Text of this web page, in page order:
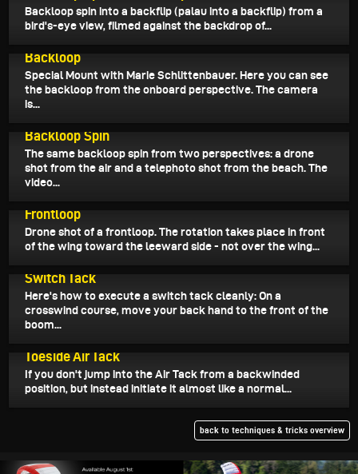
Backloop spin into a backflip (palau into a backflip) from a
bird's-eye view, filmed against the backdrop of...
Backloop
Special Mount with Marie Schlittenbauer. Here you can see
the backloop from the onboard perspective. The camera
is...
Backloop Spin
The same backloop spin from two perspectives: a drone
shot from the air and a telephoto shot from the beach. The
video...
Frontloop
Drone shot of a frontloop. The rotation takes place in front
of the wing toward the leeward side - not over the wing...
Switch Tack
Here's how to execute a switch tack cleanly: On a
crosswind course, move your back hand to the front of the
boom...
Toeside Air Tack
If you don't jump into the Air Tack from a backwinded
position, but instead initiate it almost like a normal...
back to techniques & tricks overview